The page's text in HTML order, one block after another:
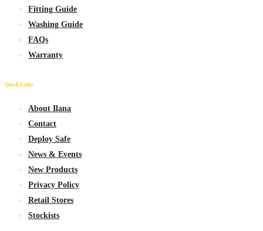
Fitting Guide
Washing Guide
FAQs
Warranty
Quick Links
About Ilana
Contact
Deploy Safe
News & Events
New Products
Privacy Policy
Retail Stores
Stockists